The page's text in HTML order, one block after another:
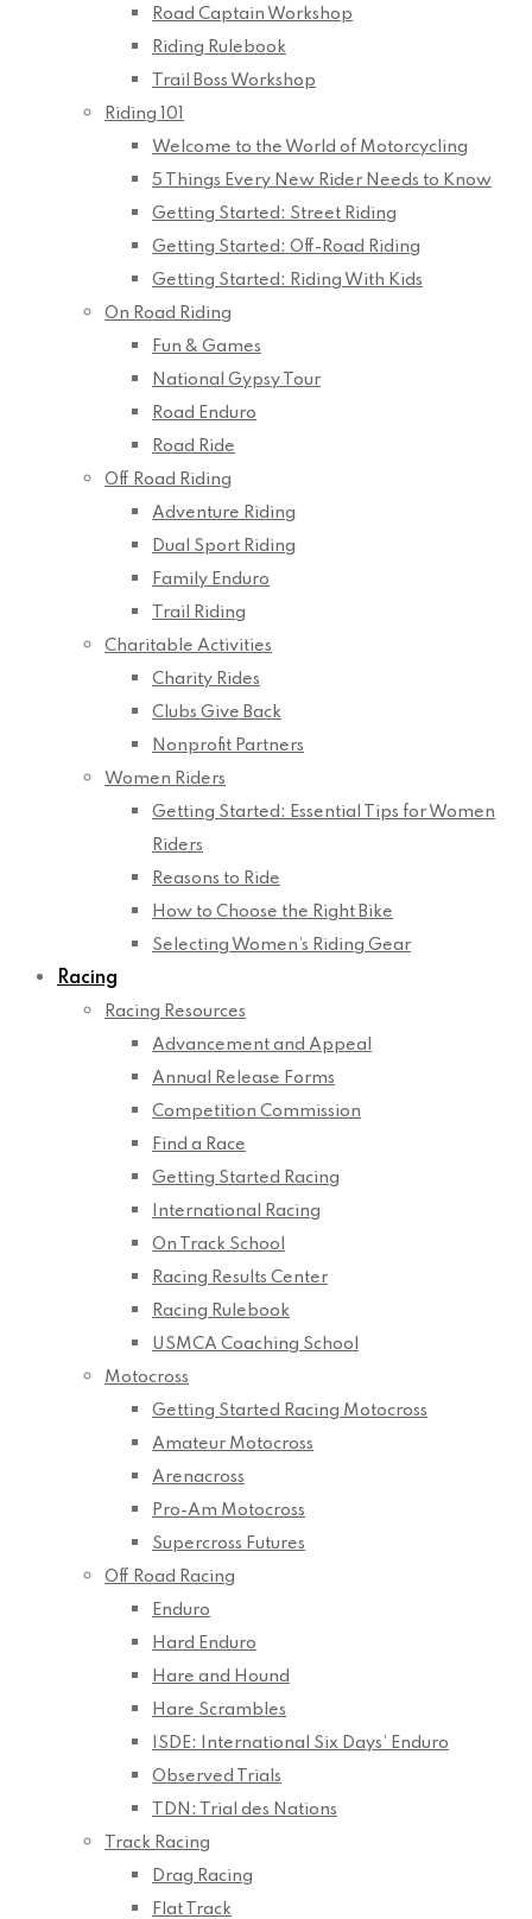
Road Captain Workshop
Riding Rulebook
Trail Boss Workshop
Riding 101
Welcome to the World of Motorcycling
5 Things Every New Rider Needs to Know
Getting Started: Street Riding
Getting Started: Off-Road Riding
Getting Started: Riding With Kids
On Road Riding
Fun & Games
National Gypsy Tour
Road Enduro
Road Ride
Off Road Riding
Adventure Riding
Dual Sport Riding
Family Enduro
Trail Riding
Charitable Activities
Charity Rides
Clubs Give Back
Nonprofit Partners
Women Riders
Getting Started: Essential Tips for Women
Riders
Reasons to Ride
How to Choose the Right Bike
Selecting Women’s Riding Gear
Racing
Racing Resources
Advancement and Appeal
Annual Release Forms
Competition Commission
Find a Race
Getting Started Racing
International Racing
On Track School
Racing Results Center
Racing Rulebook
USMCA Coaching School
Motocross
Getting Started Racing Motocross
Amateur Motocross
Arenacross
Pro-Am Motocross
Supercross Futures
Off Road Racing
Enduro
Hard Enduro
Hare and Hound
Hare Scrambles
ISDE: International Six Days’ Enduro
Observed Trials
TDN: Trial des Nations
Track Racing
Drag Racing
Flat Track